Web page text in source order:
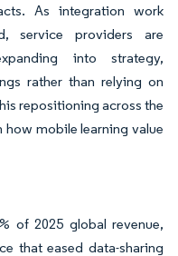
As integration work
service providers are
into strategy,
rather than relying on
repositioning across the
mobile learning value
of 2025 global revenue,
that eased data-sharing